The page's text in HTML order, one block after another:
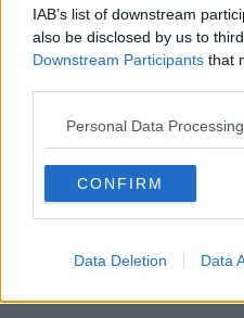
IAB’s list of downstream
also be disclosed by us to
Downstream Participants that
Personal Data
CONFIRM
Data Deletion Data